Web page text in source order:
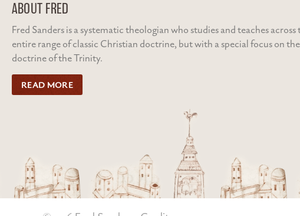
ABOUT FRED
Fred Sanders is a systematic theologian who studies and teaches across
entire range of classic Christian doctrine, but with a special focus on the
doctrine of the Trinity.
READ MORE